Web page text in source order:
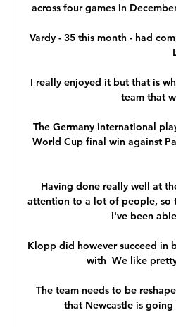
across four games in
Vardy - 35 this month - had
I really enjoyed it but that is
team that
The Germany international
World Cup final win against
Having done really well at
attention to a lot of people, so
I've been
Klopp did however succeed in
with  We like
The team needs to be
that Newcastle is